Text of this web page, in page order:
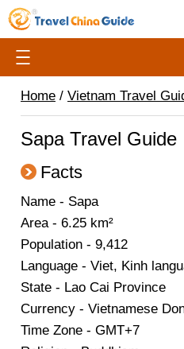
Home / Vietnam Travel
Sapa Travel Guide
Facts
Name - Sapa
Area - 6.25 km²
Population - 9,412
Language - Viet, Kinh
State - Lao Cai Province
Currency - Vietnamese
Time Zone - GMT+7